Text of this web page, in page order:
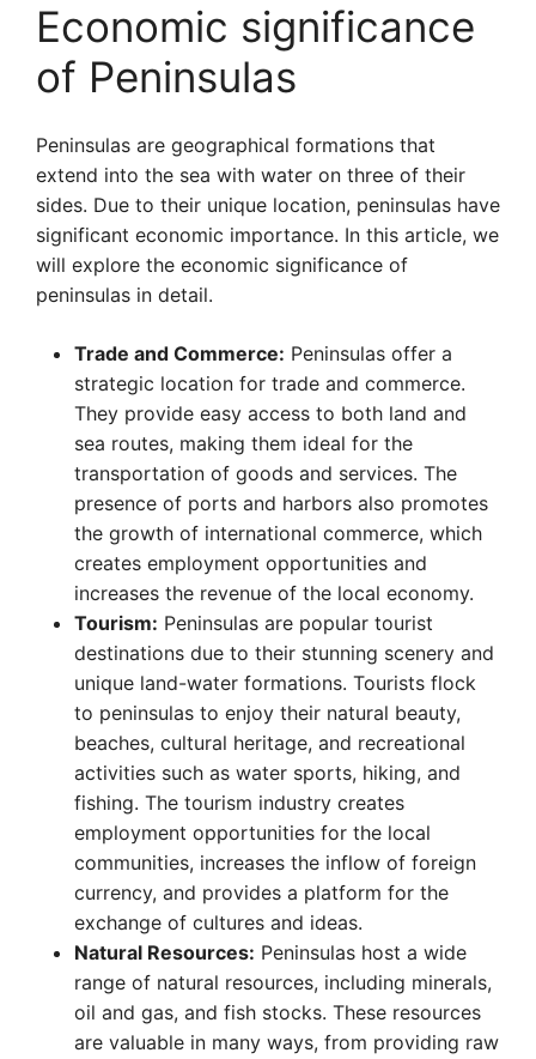
Economic significance
of Peninsulas
Peninsulas are geographical formations that
extend into the sea with water on three of their
sides. Due to their unique location, peninsulas have
significant economic importance. In this article, we
will explore the economic significance of
peninsulas in detail.
Trade and Commerce: Peninsulas offer a
strategic location for trade and commerce.
They provide easy access to both land and
sea routes, making them ideal for the
transportation of goods and services. The
presence of ports and harbors also promotes
the growth of international commerce, which
creates employment opportunities and
increases the revenue of the local economy.
Tourism: Peninsulas are popular tourist
destinations due to their stunning scenery and
unique land-water formations. Tourists flock
to peninsulas to enjoy their natural beauty,
beaches, cultural heritage, and recreational
activities such as water sports, hiking, and
fishing. The tourism industry creates
employment opportunities for the local
communities, increases the inflow of foreign
currency, and provides a platform for the
exchange of cultures and ideas.
Natural Resources: Peninsulas host a wide
range of natural resources, including minerals,
oil and gas, and fish stocks. These resources
are valuable in many ways, from providing raw